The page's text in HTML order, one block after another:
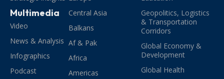
Multimedia
Video
News & Analysis
Infographics
Podcast
Central Asia
Balkans
Af & Pak
Africa
Americas
Geopolitics, Logistics
& Transportation
Corridors
Global Economy &
Development
Global Health